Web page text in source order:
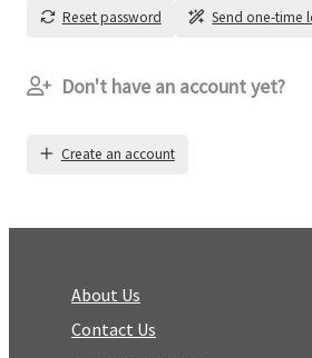
Reset password Send one-time
Don't have an account yet?
Create an account
About Us
Contact Us